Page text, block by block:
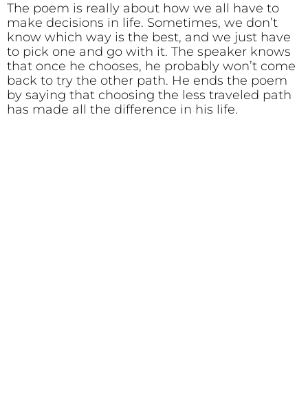
The poem is really about how we all have to
make decisions in life. Sometimes, we don’t
know which way is the best, and we just have
to pick one and go with it. The speaker knows
that once he chooses, he probably won’t come
back to try the other path. He ends the poem
by saying that choosing the less traveled path
has made all the difference in his life.